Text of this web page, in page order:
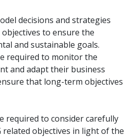
decisions and strategies
to ensure the
and sustainable goals.
required to monitor the
and adapt their business
that long-term objectives
required to consider carefully
related objectives in light of the